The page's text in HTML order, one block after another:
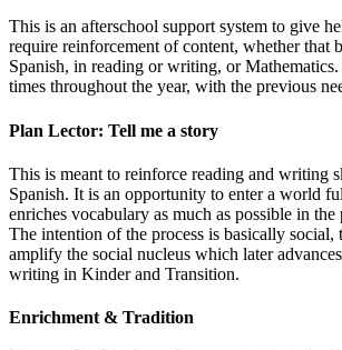
This is an afterschool support system to give
require reinforcement of content, whether that
Spanish, in reading or writing, or
times throughout the year, with the previous
Plan Lector: Tell me a story
This is meant to reinforce reading and writing
Spanish. It is an opportunity to enter a world
enriches vocabulary as much as possible in
The intention of the process is basically social,
amplify the social nucleus which later
writing in Kinder and Transition.
Enrichment & Tradition